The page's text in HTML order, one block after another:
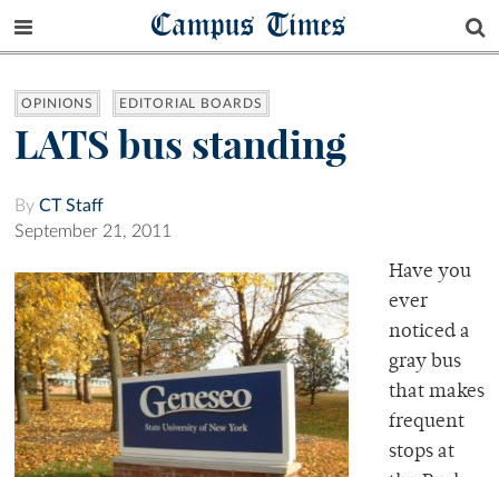
Campus Times
OPINIONS EDITORIAL BOARDS
LATS bus standing
By CT Staff
September 21, 2011
Have you
ever
noticed a
gray bus
that makes
frequent
stops at